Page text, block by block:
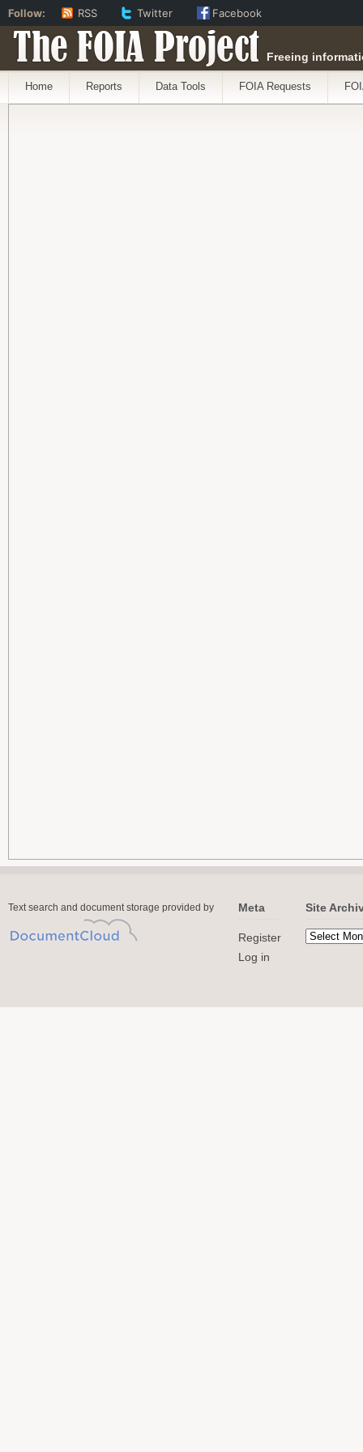
The FOIA Project Freeing
Home Reports Data Tools FOIA Requests
Text search and document storage provided by Meta
Register
Log in
Site
Follow: RSS Twitter Facebook